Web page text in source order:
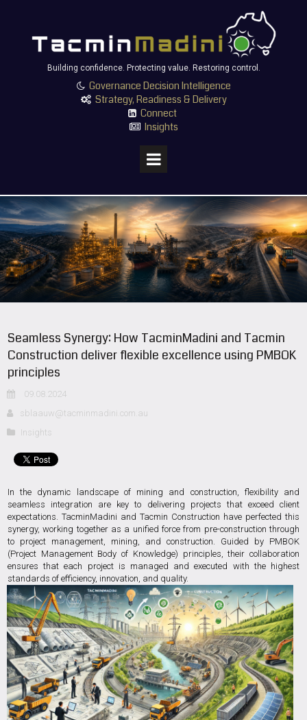
Building confidence. Protecting value. Restoring control.
Governance Decision Intelligence
 Strategy, Readiness & Delivery
 Connect
 Insights
Seamless Synergy: How TacminMadini and Tacmin
Construction deliver flexible excellence using PMBOK
principles
09.08.2024
sblaauw@tacminmadini.com.au
Insights
In the dynamic landscape of mining and construction, flexibility and
seamless integration are key to delivering projects that exceed client
expectations. TacminMadini and Tacmin Construction have perfected this
synergy, working together as a unified force from pre-construction through
to project management, mining, and construction. Guided by PMBOK
(Project Management Body of Knowledge) principles, their collaboration
ensures that each project is managed and executed with the highest
standards of efficiency, innovation, and quality.